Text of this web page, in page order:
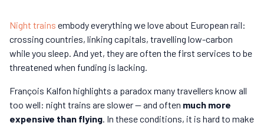
Night trains embody everything we love about European rail:
crossing countries, linking capitals, travelling low-carbon
while you sleep. And yet, they are often the first services to be
threatened when funding is lacking.
François Kalfon highlights a paradox many travellers know all
too well: night trains are slower — and often much more
expensive than flying . In these conditions, it is hard to make